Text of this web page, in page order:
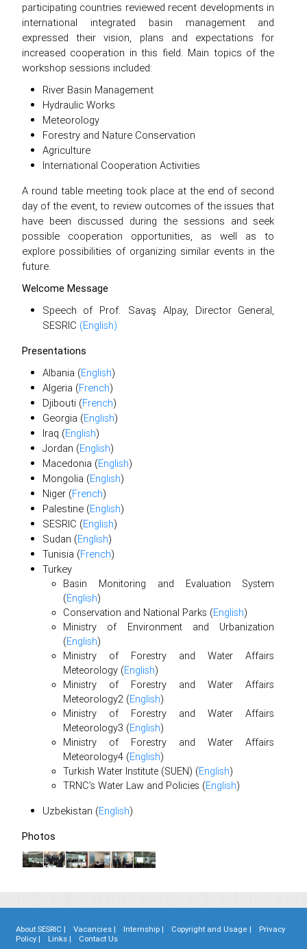
participating countries reviewed recent developments in
international integrated basin management and
expressed their vision, plans and expectations for
increased cooperation in this field. Main topics of the
workshop sessions included:
River Basin Management
Hydraulic Works
Meteorology
Forestry and Nature Conservation
Agriculture
International Cooperation Activities
A round table meeting took place at the end of second
day of the event, to review outcomes of the issues that
have been discussed during the sessions and seek
possible cooperation opportunities, as well as to
explore possibilities of organizing similar events in the
future.
Welcome Message
Speech of Prof. Savaş Alpay, Director General,
SESRIC (English)
Presentations
Albania (English)
Algeria (French)
Djibouti (French)
Georgia (English)
Iraq (English)
Jordan (English)
Macedonia (English)
Mongolia (English)
Niger (French)
Palestine (English)
SESRIC (English)
Sudan (English)
Tunisia (French)
Turkey
Basin Monitoring and Evaluation System
(English)
Conservation and National Parks (English)
Ministry of Environment and Urbanization
(English)
Ministry of Forestry and Water Affairs
Meteorology (English)
Ministry of Forestry and Water Affairs
Meteorology2 (English)
Ministry of Forestry and Water Affairs
Meteorology3 (English)
Ministry of Forestry and Water Affairs
Meteorology4 (English)
Turkish Water Institute (SUEN) (English)
TRNC’s Water Law and Policies (English)
Uzbekistan (English)
Photos
About SESRIC | Vacancies | Internship | Copyright and Usage |
Privacy
Policy |
Links | Contact Us